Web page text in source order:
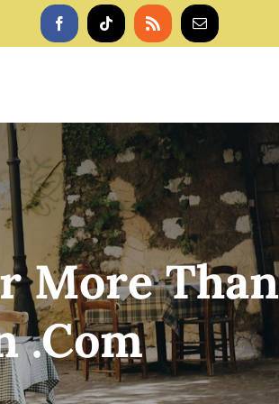
More Than
.com